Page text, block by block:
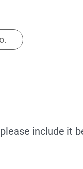
include it